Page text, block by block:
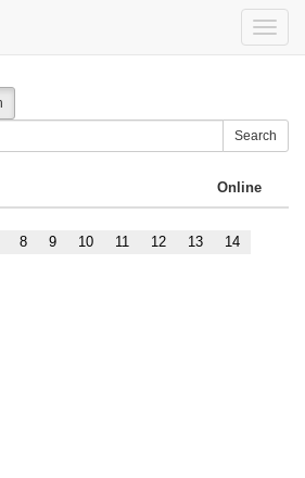
Toggle
Search
Online
8 9 10 11 12 13 14